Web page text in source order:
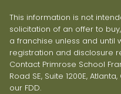
This information is not
solicitation of an offer to
a franchise unless and
registration and disclosure
Contact Primrose School
Road SE, Suite 1200E,
our FDD.